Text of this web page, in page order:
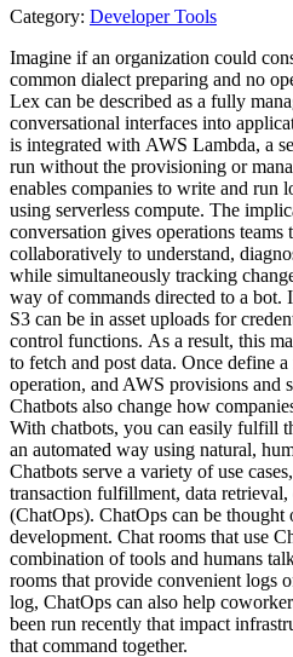
Category: Developer Tools
Imagine if an organization could
common dialect preparing and no
Lex can be described as a fully
conversational interfaces into
is integrated with AWS Lambda, a
run without the provisioning or
enables companies to write and run
using serverless compute. The
conversation gives operations
collaboratively to understand,
while simultaneously tracking
way of commands directed to a bot.
S3 can be in asset uploads for
control functions. As a result, this
to fetch and post data. Once define
operation, and AWS provisions and
Chatbots also change how
With chatbots, you can easily fulfill
an automated way using natural,
Chatbots serve a variety of use
transaction fulfillment, data
(ChatOps). ChatOps can be thought
development. Chat rooms that use
combination of tools and humans
rooms that provide convenient logs
log, ChatOps can also help
been run recently that impact
that command together.